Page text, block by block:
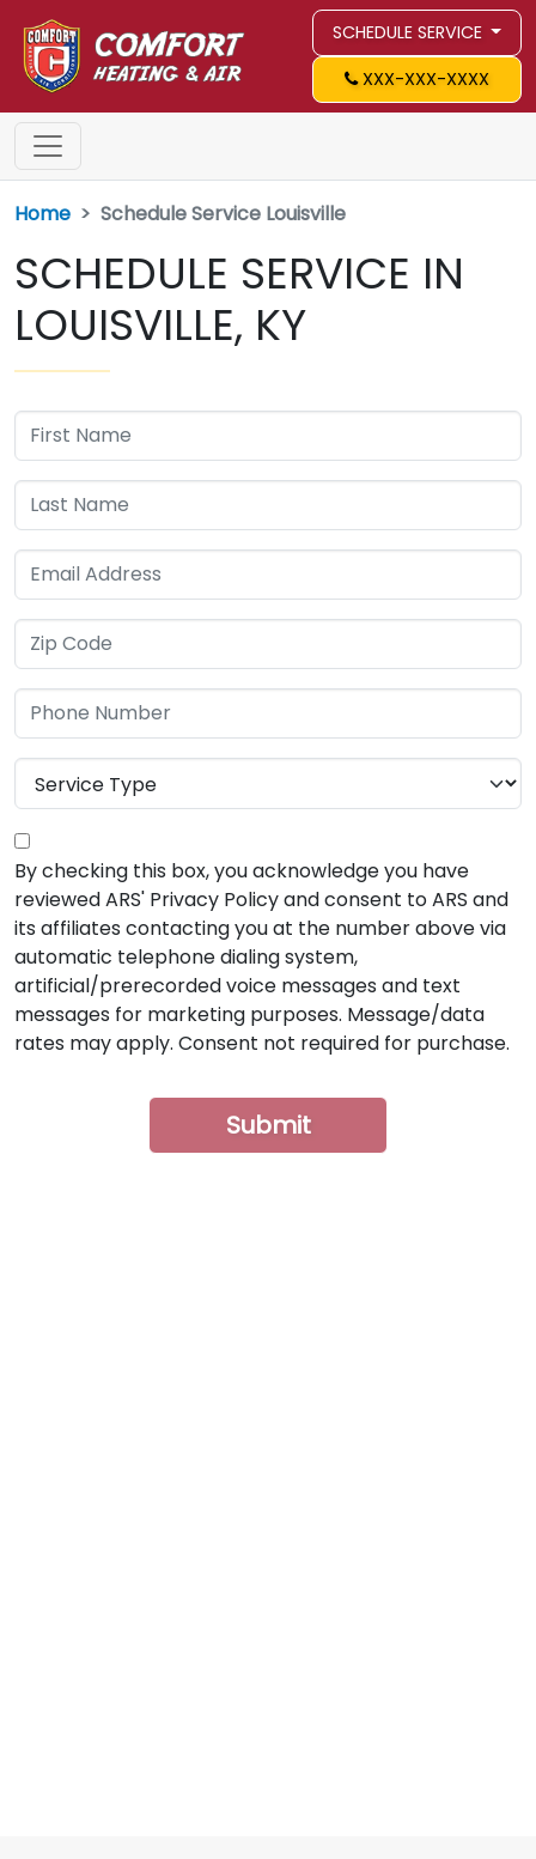
SCHEDULE SERVICE
XXX-XXX-XXXX
Home Schedule Service Louisville
SCHEDULE SERVICE IN
LOUISVILLE, KY
By checking this box, you acknowledge you have
reviewed ARS' Privacy Policy and consent to ARS and
its affiliates contacting you at the number above via
automatic telephone dialing system,
artificial/prerecorded voice messages and text
messages for marketing purposes. Message/data
rates may apply. Consent not required for purchase.